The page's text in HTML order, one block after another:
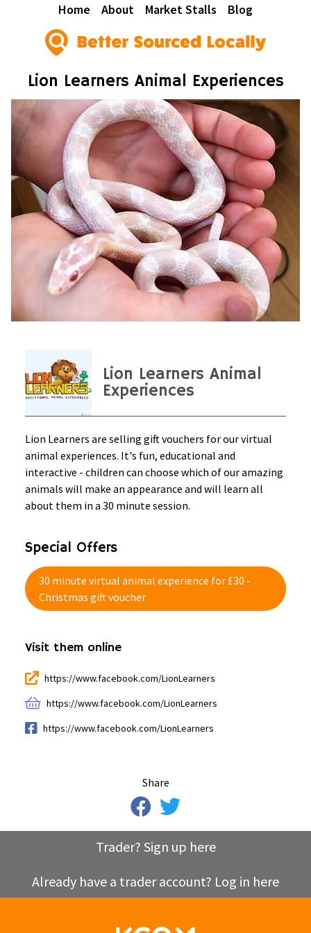
Home About Market Stalls Blog
Lion Learners Animal Experiences
Lion Learners Animal
Experiences
Lion Learners are selling gift vouchers for our virtual
animal experiences. It's fun, educational and
interactive - children can choose which of our amazing
animals will make an appearance and will learn all
about them in a 30 minute session.
Special Offers
30 minute virtual animal experience for £30 -
Christmas gift voucher
Visit them online
https://www.facebook.com/LionLearners
https://www.facebook.com/LionLearners
https://www.facebook.com/LionLearners
Share
Trader? Sign up here
Already have a trader account? Log in here